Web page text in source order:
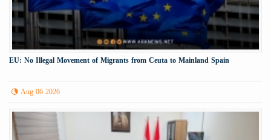
EU: No Illegal Movement of Migrants from Ceuta to Mainland Spain
Aug 06 2026